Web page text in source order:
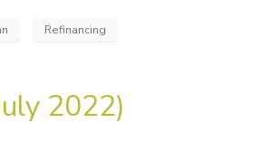
Refinancing
2022)